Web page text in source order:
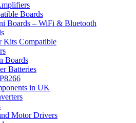
Boards
Boards – WiFi & Bluetooth
Kits Compatible
Boards
Batteries
in UK
Motor Drivers